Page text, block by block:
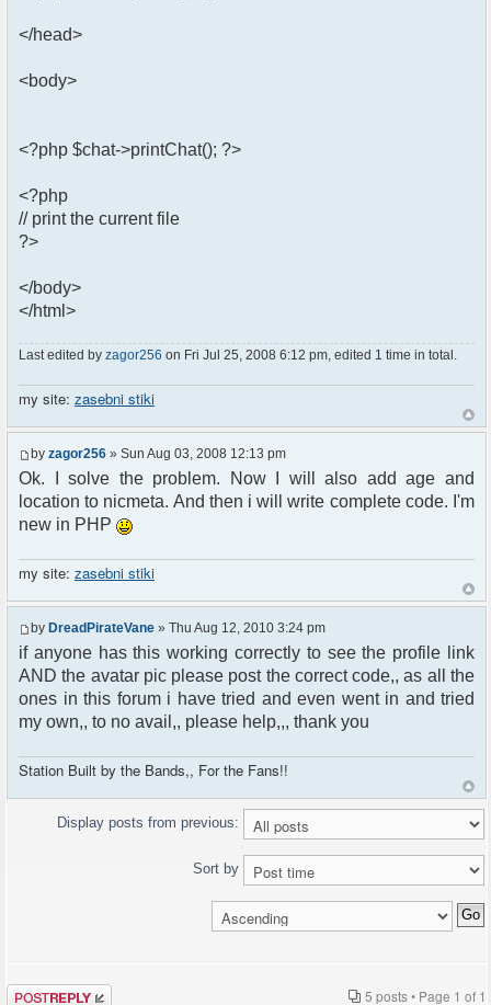
</head>
<body>
<?php $chat->printChat(); ?>
<?php
// print the current file
?>
</body>
</html>
Last edited by zagor256 on Fri Jul 25, 2008 6:12 pm, edited 1 time in total.
my site: zasebni stiki
by zagor256 » Sun Aug 03, 2008 12:13 pm
Ok. I solve the problem. Now I will also add age and
location to nicmeta. And then i will write complete code. I'm
new in PHP
my site: zasebni stiki
by DreadPirateVane » Thu Aug 12, 2010 3:24 pm
if anyone has this working correctly to see the profile link
AND the avatar pic please post the correct code,, as all the
ones in this forum i have tried and even went in and tried
my own,, to no avail,, please help,,, thank you
Station Built by the Bands,, For the Fans!!
Display posts from previous:
Sort by
Post a reply 5 posts • Page 1 of 1